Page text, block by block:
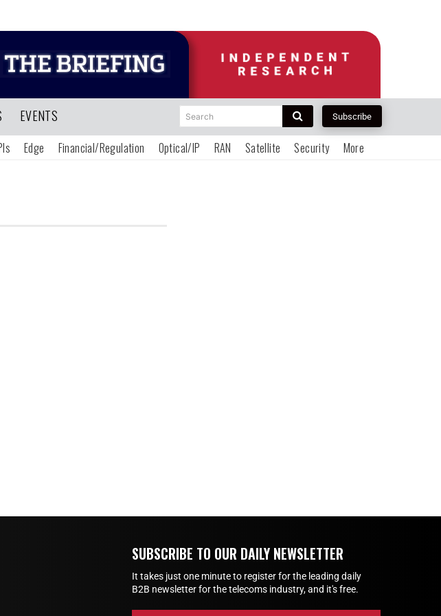
EVENTS Search Subscribe
Edge Financial/Regulation Optical/IP RAN Satellite Security More
SUBSCRIBE TO OUR DAILY NEWSLETTER
It takes just one minute to register for the leading daily
B2B newsletter for the telecoms industry, and it's free.